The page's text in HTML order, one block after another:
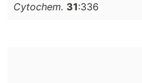
Cytochem. 31:336